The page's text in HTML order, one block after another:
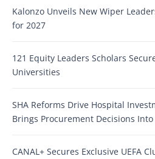
Kalonzo Unveils New Wiper
for 2027
121 Equity Leaders Scholars
Universities
SHA Reforms Drive Hospital
Brings Procurement Decisions Into
CANAL+ Secures Exclusive UEFA